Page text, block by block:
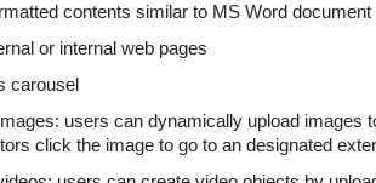
contents similar to MS Word document
or internal web pages
carousel
users can dynamically upload images
click the image to go to an designated